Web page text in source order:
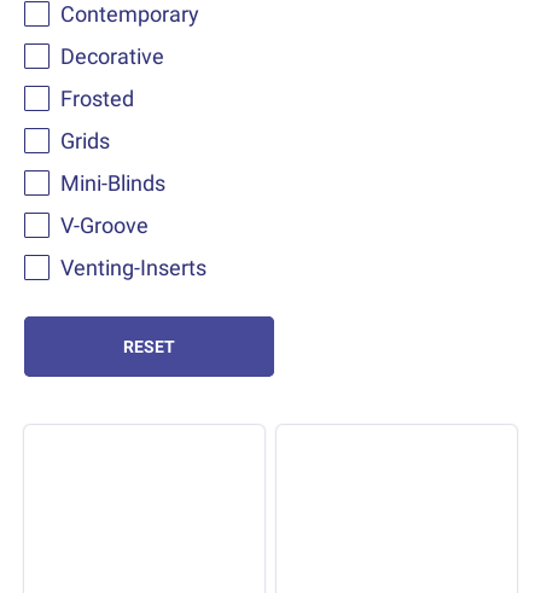
Contemporary
Decorative
Frosted
Grids
Mini-Blinds
V-Groove
Venting-Inserts
RESET